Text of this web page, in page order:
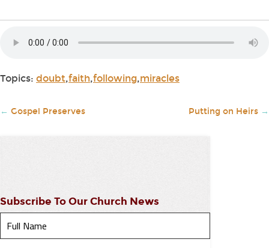
Topics: doubt,faith,following,miracles
← Gospel Preserves Putting on Heirs →
Subscribe To Our Church News